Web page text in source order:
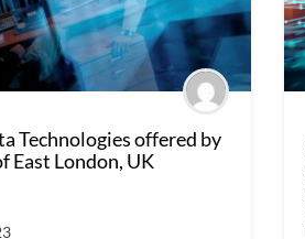
Technologies offered by
East London, UK